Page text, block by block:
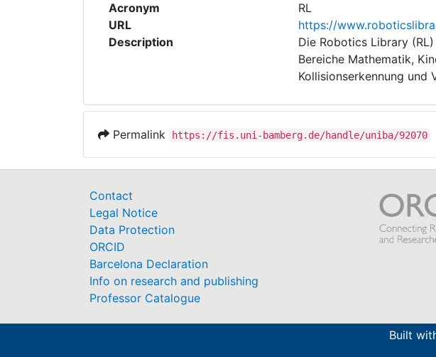
Acronym
RL
URL
https://
Description
Die Robotics Library
Bereiche Mathematik,
Kollisionserkennung und
Permalink https://fis.uni-bamberg.de/handle/uniba/92070
Contact
Legal Notice
Data Protection
ORCID
Barcelona Declaration
Info on research and publishing
Professor Catalogue
Built